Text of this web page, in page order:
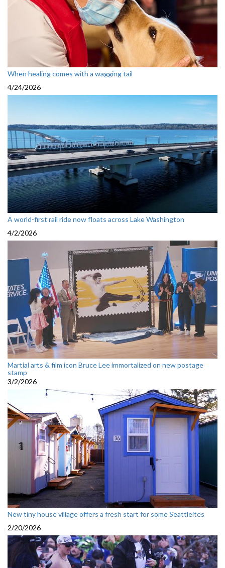
When healing comes with a wagging tail
4/24/2026
A world-first rail ride now floats across Lake Washington
4/2/2026
Martial arts & film icon Bruce Lee immortalized on new postage
stamp
3/2/2026
New tiny house village offers a fresh start for some Seattleites
2/20/2026